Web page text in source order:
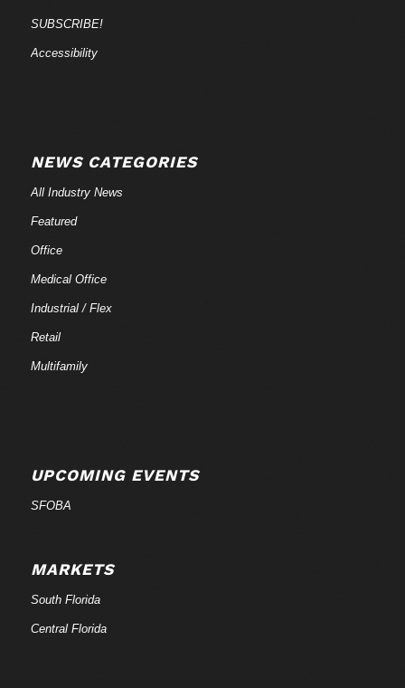
SUBSCRIBE!
Accessibility
NEWS CATEGORIES
All Industry News
Featured
Office
Medical Office
Industrial / Flex
Retail
Multifamily
UPCOMING EVENTS
SFOBA
MARKETS
South Florida
Central Florida